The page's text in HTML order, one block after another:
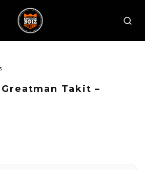
Takit –